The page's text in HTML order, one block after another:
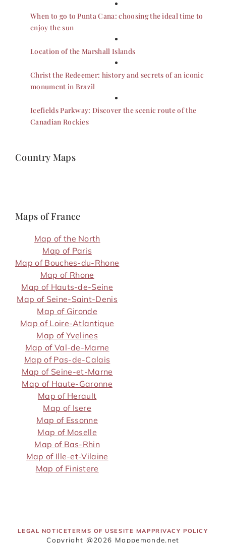
When to go to Punta Cana: choosing the ideal time to
enjoy the sun
Location of the Marshall Islands
Christ the Redeemer: history and secrets of an iconic
monument in Brazil
Icefields Parkway: Discover the scenic route of the
Canadian Rockies
Country Maps
Maps of France
Map of the North
Map of Paris
Map of Bouches-du-Rhone
Map of Rhone
Map of Hauts-de-Seine
Map of Seine-Saint-Denis
Map of Gironde
Map of Loire-Atlantique
Map of Yvelines
Map of Val-de-Marne
Map of Pas-de-Calais
Map of Seine-et-Marne
Map of Haute-Garonne
Map of Herault
Map of Isere
Map of Essonne
Map of Moselle
Map of Bas-Rhin
Map of Ille-et-Vilaine
Map of Finistere
LEGAL NOTICETERMS OF USESITE MAPPRIVACY POLICY
Copyright @2026 Mappemonde.net